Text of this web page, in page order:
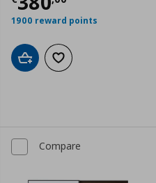
1900 reward points
Add to cartAdd to wishlist
Compare